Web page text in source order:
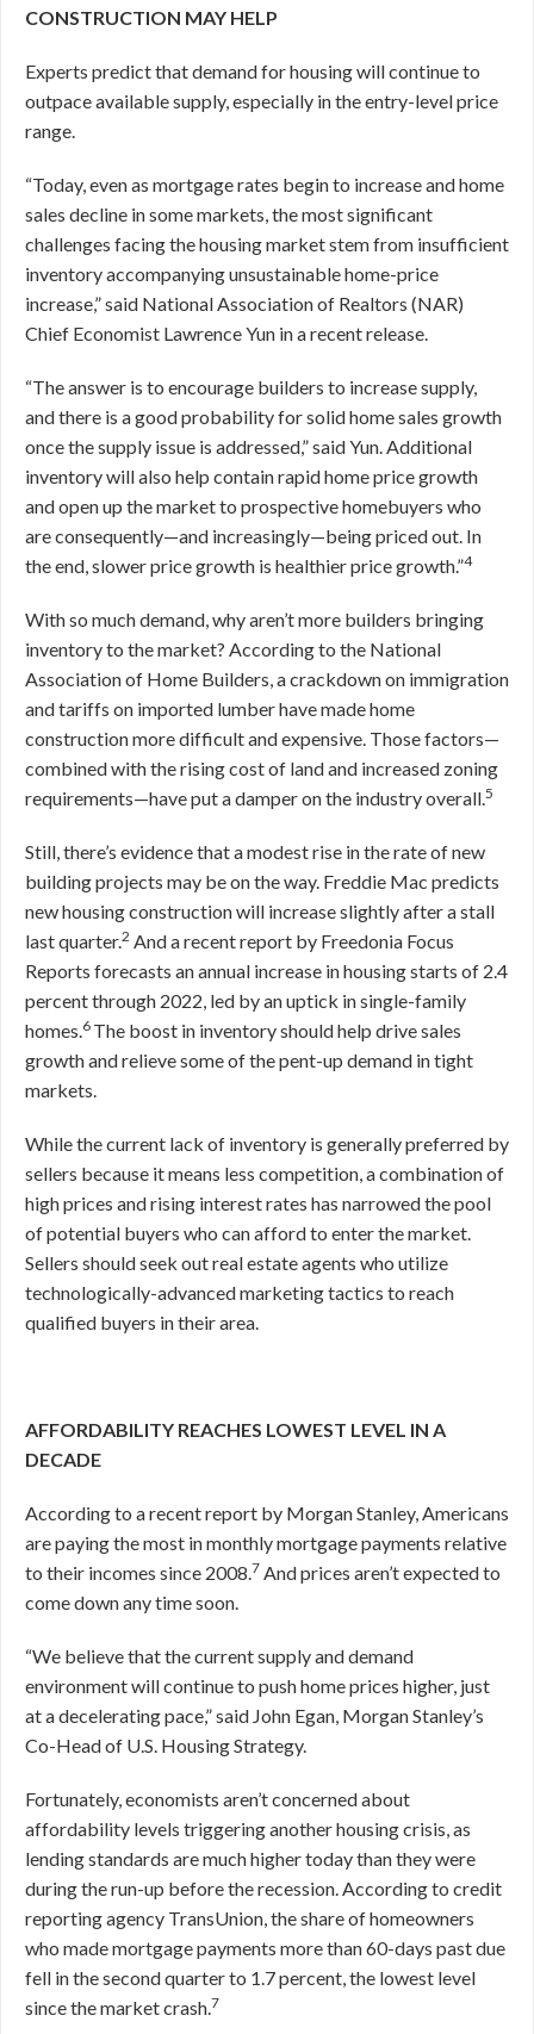
CONSTRUCTION MAY HELP
Experts predict that demand for housing will continue to
outpace available supply, especially in the entry-level price
range.
“Today, even as mortgage rates begin to increase and home
sales decline in some markets, the most significant
challenges facing the housing market stem from insufficient
inventory accompanying unsustainable home-price
increase,” said National Association of Realtors (NAR)
Chief Economist Lawrence Yun in a recent release.
“The answer is to encourage builders to increase supply,
and there is a good probability for solid home sales growth
once the supply issue is addressed,” said Yun. Additional
inventory will also help contain rapid home price growth
and open up the market to prospective homebuyers who
are consequently—and increasingly—being priced out. In
the end, slower price growth is healthier price growth.”4
With so much demand, why aren’t more builders bringing
inventory to the market? According to the National
Association of Home Builders, a crackdown on immigration
and tariffs on imported lumber have made home
construction more difficult and expensive. Those factors—
combined with the rising cost of land and increased zoning
requirements—have put a damper on the industry overall.5
Still, there’s evidence that a modest rise in the rate of new
building projects may be on the way. Freddie Mac predicts
new housing construction will increase slightly after a stall
last quarter.2 And a recent report by Freedonia Focus
Reports forecasts an annual increase in housing starts of 2.4
percent through 2022, led by an uptick in single-family
homes.6 The boost in inventory should help drive sales
growth and relieve some of the pent-up demand in tight
markets.
While the current lack of inventory is generally preferred by
sellers because it means less competition, a combination of
high prices and rising interest rates has narrowed the pool
of potential buyers who can afford to enter the market.
Sellers should seek out real estate agents who utilize
technologically-advanced marketing tactics to reach
qualified buyers in their area.
AFFORDABILITY REACHES LOWEST LEVEL IN A
DECADE
According to a recent report by Morgan Stanley, Americans
are paying the most in monthly mortgage payments relative
to their incomes since 2008.7 And prices aren’t expected to
come down any time soon.
“We believe that the current supply and demand
environment will continue to push home prices higher, just
at a decelerating pace,” said John Egan, Morgan Stanley’s
Co-Head of U.S. Housing Strategy.
Fortunately, economists aren’t concerned about
affordability levels triggering another housing crisis, as
lending standards are much higher today than they were
during the run-up before the recession. According to credit
reporting agency TransUnion, the share of homeowners
who made mortgage payments more than 60-days past due
fell in the second quarter to 1.7 percent, the lowest level
since the market crash.7